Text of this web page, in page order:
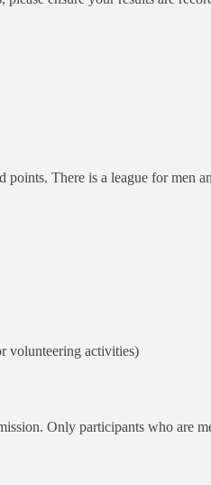
There is a league for men
volunteering activities)
Only participants who are